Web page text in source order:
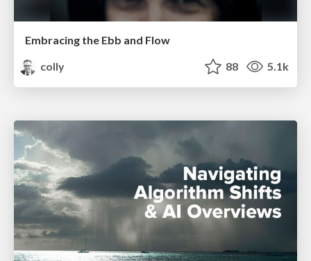
Embracing the Ebb and Flow
colly
88 5.1k